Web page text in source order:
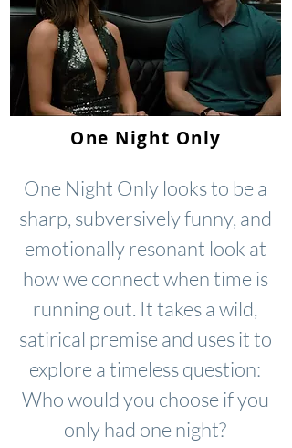
One Night Only
One Night Only looks to be a
sharp, subversively funny, and
emotionally resonant look at
how we connect when time is
running out. It takes a wild,
satirical premise and uses it to
explore a timeless question:
Who would you choose if you
only had one night?